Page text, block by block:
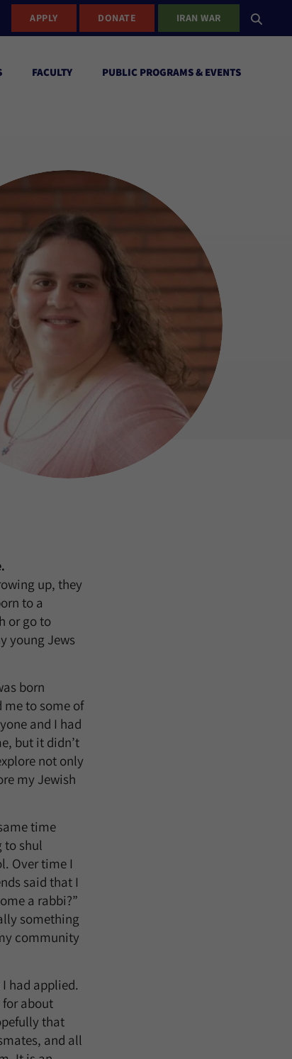
APPLY DONATE IRAN WAR
FACULTY PUBLIC PROGRAMS & EVENTS
up, they
to a
or go to
young Jews
born
me to some of
and I had
but it didn’t
not only
my Jewish
time
to shul
Over time I
said that I
a rabbi?”
something
community
had applied.
for about
that
and all